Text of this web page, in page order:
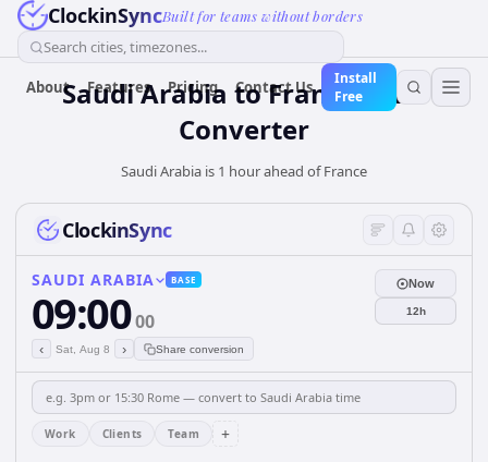
ClockinSyncBuilt for teams without borders
Search cities, timezones...
About Features Pricing Contact Us
Install
Free
Saudi Arabia toFranceTime
Converter
Saudi Arabia is 1 hour ahead of France
ClockinSync
SAUDI ARABIA BASE
09:0000
‹ Sat, Aug 8 › Share conversion
Now
12h
Work Clients Team +